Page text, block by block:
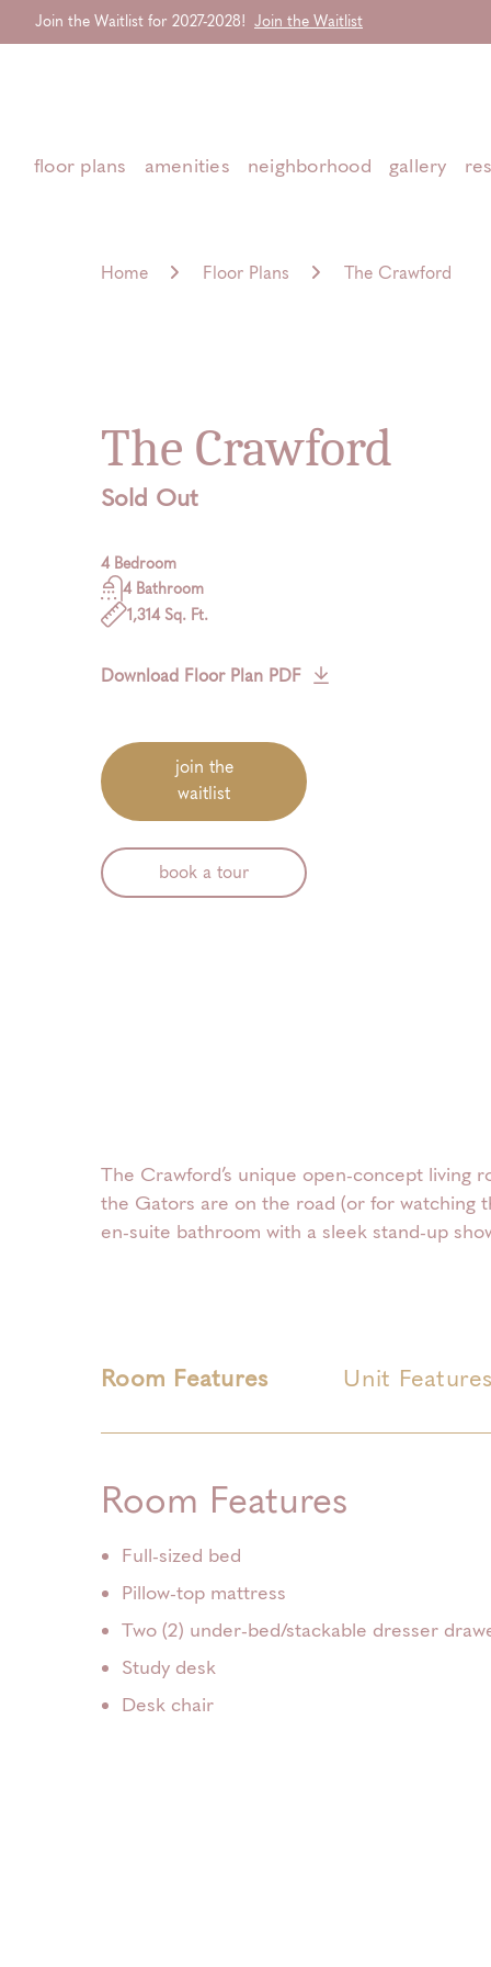
Start Typing to Search
Join the Waitlist for 2027-2028! Join the Waitlist
floor plans amenities neighborhood gallery
Home Floor Plans The Crawford
The Crawford
Sold Out
4 Bedroom
4 Bathroom
1,314 Sq. Ft.
Download Floor Plan PDF
join the
waitlist
book a tour
The Crawford’s unique open-concept living
the Gators are on the road (or for watching
en-suite bathroom with a sleek stand-up
Room Features Unit
Room Features
Full-sized bed
Pillow-top mattress
Two (2) under-bed/stackable dresser
Study desk
Desk chair